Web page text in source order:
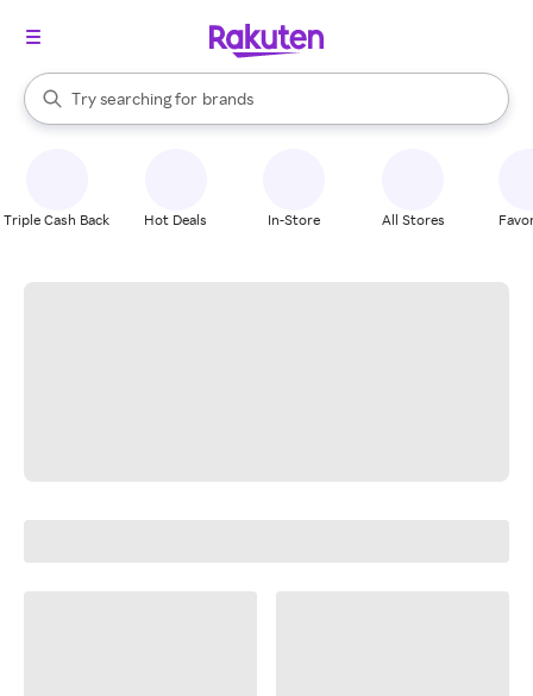
Search Rakuten
Try searching for
stores
brands
groceries
When autocomplete results are available, use the up and down
Triple Cash Back Hot Deals In-Store All Stores